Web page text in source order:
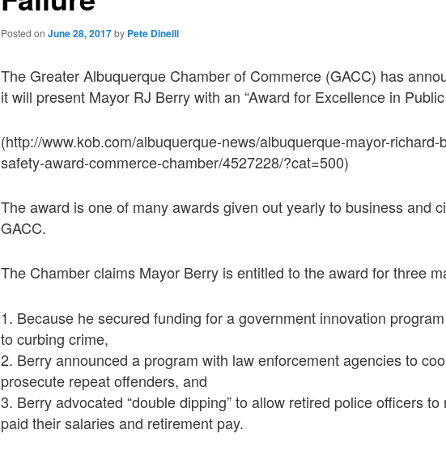
Posted onJune 28, 2017 by Pete Dinelli
The Greater Albuquerque Chamber of Commerce (GACC) has
it will present Mayor RJ Berry with an “Award for Excellence in
(http://www.kob.com/albuquerque-news/albuquerque-mayor-richard-
safety-award-commerce-chamber/4527228/?cat=500)
The award is one of many awards given out yearly to business and
GACC.
The Chamber claims Mayor Berry is entitled to the award for three
1. Because he secured funding for a government innovation
to curbing crime,
2. Berry announced a program with law enforcement agencies to
prosecute repeat offenders, and
3. Berry advocated “double dipping” to allow retired police officers
paid their salaries and retirement pay.